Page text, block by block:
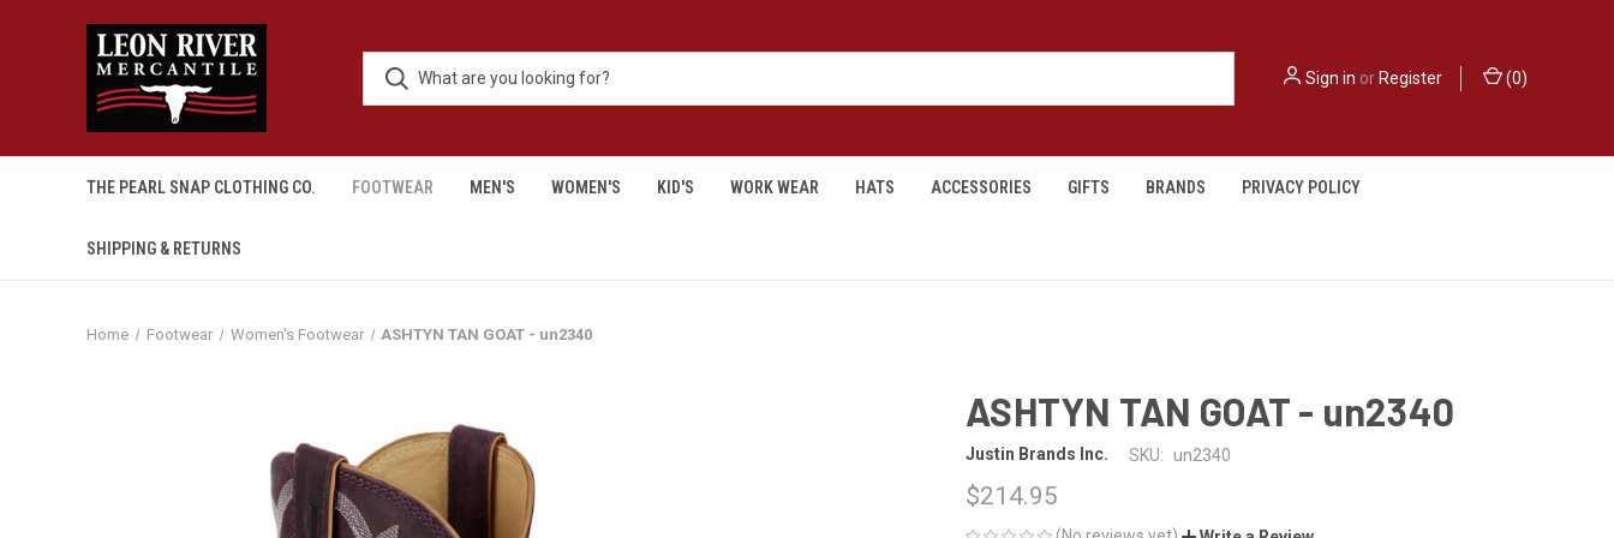
Sign in orRegister (0)
THE PEARL SNAP CLOTHING CO. FOOTWEAR MEN'S WOMEN'S KID'S WORK WEAR HATS ACCESSORIES GIFTS BRANDS PRIVACY POLICY
SHIPPING & RETURNS
Home Footwear Women's Footwear ASHTYN TAN GOAT - un2340
ASHTYN TAN GOAT - un2340
Justin Brands Inc. SKU: un2340
$214.95